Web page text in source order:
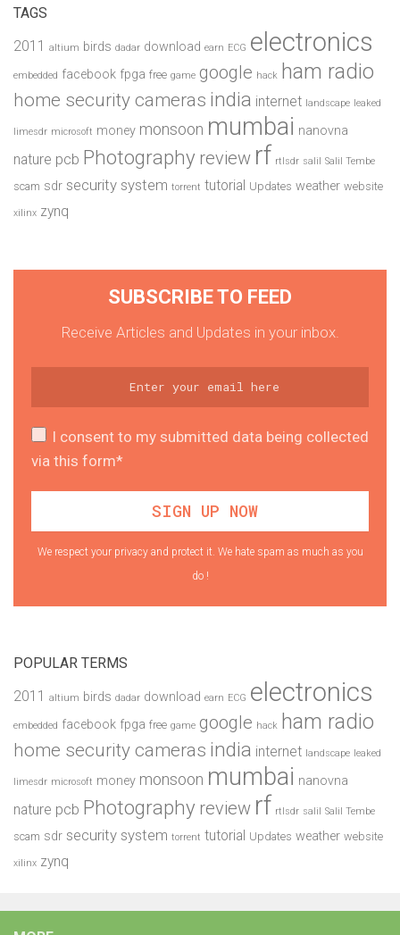
TAGS
2011 altium birds dadar download earn ECG electronics
embedded facebook fpga free game google hack ham radio
home security cameras india internet landscape leaked
limesdr microsoft money monsoon mumbai nanovna
nature pcb Photography review rf rtlsdr salil Salil Tembe
scam sdr security system torrent tutorial Updates weather website
xilinx zynq
SUBSCRIBE TO FEED
Receive Articles and Updates in your inbox.
I consent to my submitted data being collected
via this form*
We respect your privacy and protect it. We hate spam as much as you
do !
POPULAR TERMS
2011 altium birds dadar download earn ECG electronics
embedded facebook fpga free game google hack ham radio
home security cameras india internet landscape leaked
limesdr microsoft money monsoon mumbai nanovna
nature pcb Photography review rf rtlsdr salil Salil Tembe
scam sdr security system torrent tutorial Updates weather website
xilinx zynq